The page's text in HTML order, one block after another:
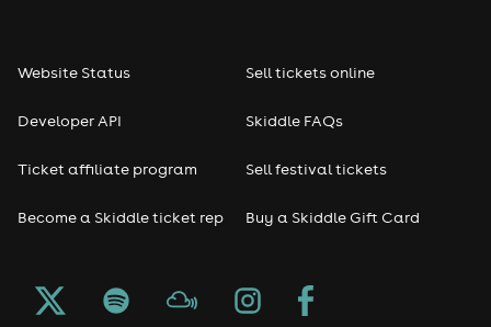
Website Status
Developer API
Ticket affiliate program
Become a Skiddle ticket rep
Sell tickets online
Skiddle FAQs
Sell festival tickets
Buy a Skiddle Gift Card